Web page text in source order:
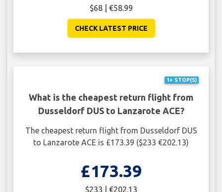
$68 | €58.99
CHECK LATEST PRICE
1+ STOP(S)
What is the cheapest return flight from
Dusseldorf DUS to Lanzarote ACE?
The cheapest return flight from Dusseldorf DUS
to Lanzarote ACE is £173.39 ($233 €202.13)
£173.39
$233 | €202.13